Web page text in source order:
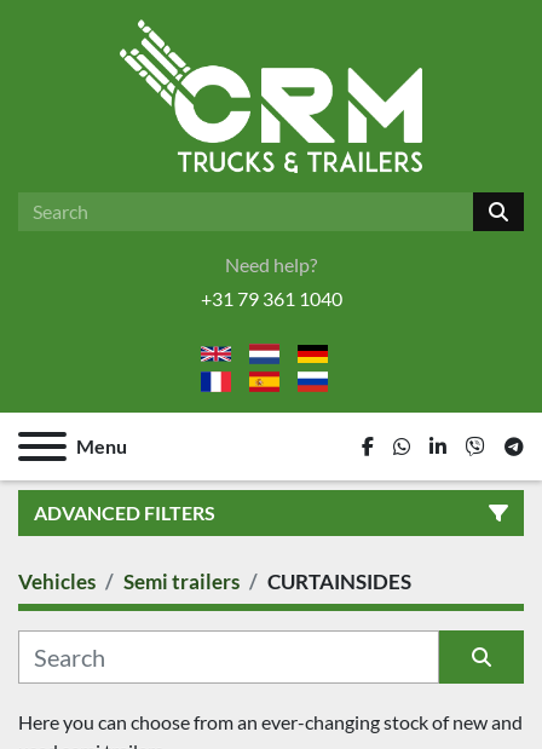
Need help?
+31 79 361 1040
Menu
facebook
whatsapp
linkedinviber
ADVANCED FILTERS
COUNTRY
CATEGORY
Vehicles Semi trailers CURTAINSIDES
Here you can choose from an ever-changing stock of new and